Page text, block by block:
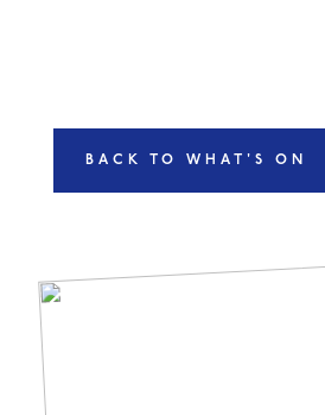
BACK TO WHAT'S ON